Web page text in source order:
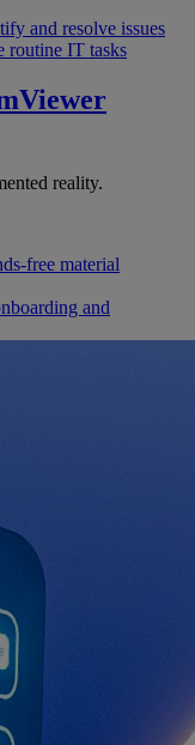
and resolve issues
routine IT tasks
reality.
free material
and